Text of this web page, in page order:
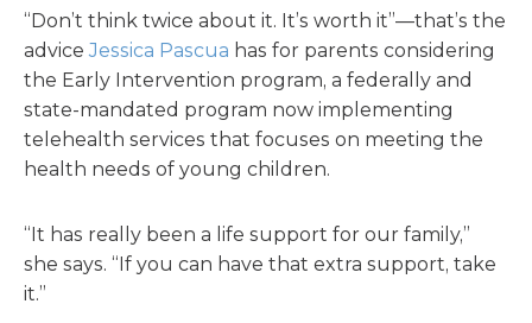
“Don’t think twice about it. It’s worth it”—that’s the
adviceJessica Pascua has for parents considering
the Early Intervention program, a federally and
state-mandated program now implementing
telehealth services that focuses on meeting the
health needs of young children.
“It has really been a life support for our family,”
she says. “If you can have that extra support, take
it.”